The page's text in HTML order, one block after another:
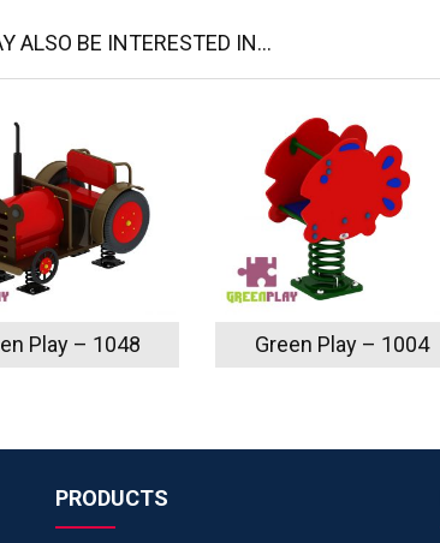
ALSO BE INTERESTED IN...
Play – 1048 Green Play – 1004
PRODUCTS